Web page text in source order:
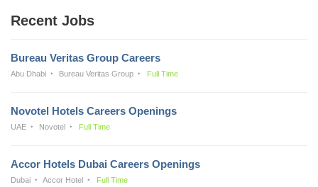
Recent Jobs
Bureau Veritas Group Careers
Abu Dhabi Bureau Veritas Group Full Time
Novotel Hotels Careers Openings
UAE Novotel Full Time
Accor Hotels Dubai Careers Openings
Dubai Accor Hotel Full Time